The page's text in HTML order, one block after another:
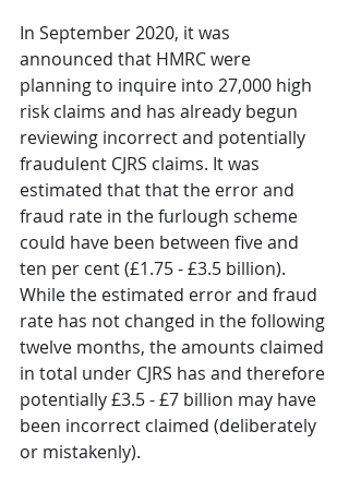
In September 2020, it was
announced that HMRC were
planning to inquire into 27,000 high
risk claims and has already begun
reviewing incorrect and potentially
fraudulent CJRS claims. It was
estimated that that the error and
fraud rate in the furlough scheme
could have been between five and
ten per cent (£1.75 - £3.5 billion).
While the estimated error and fraud
rate has not changed in the following
twelve months, the amounts claimed
in total under CJRS has and therefore
potentially £3.5 - £7 billion may have
been incorrect claimed (deliberately
or mistakenly).